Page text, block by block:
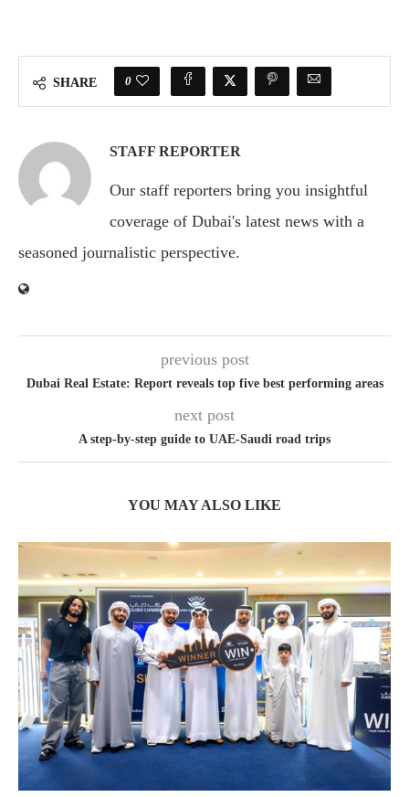
SHARE 0
STAFF REPORTER
Our staff reporters bring you insightful
coverage of Dubai's latest news with a
seasoned journalistic perspective.
previous post
Dubai Real Estate: Report reveals top five best performing areas
next post
A step-by-step guide to UAE-Saudi road trips
YOU MAY ALSO LIKE